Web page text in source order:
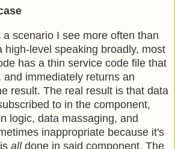
scenario I see more often than
high-level speaking broadly, most
has a thin service code file that
and immediately returns an
result. The real result is that data
to in the component,
logic, data massaging, and
inappropriate because it's
alldone in said component. The